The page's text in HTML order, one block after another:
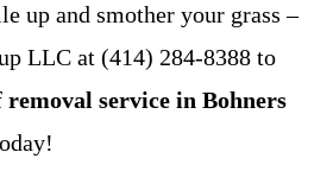
up and smother your grass –
LLC at (414) 284-8388 to
removal service in Bohners